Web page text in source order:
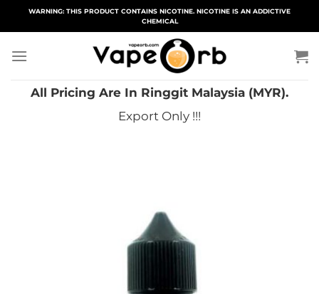
WARNING: THIS PRODUCT CONTAINS NICOTINE. NICOTINE IS AN ADDICTIVE
CHEMICAL
All Pricing Are In Ringgit Malaysia (MYR).
Export Only !!!